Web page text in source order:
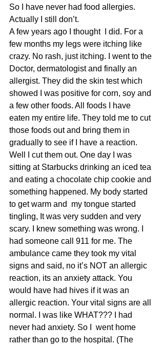
So I have never had food allergies.
Actually I still don’t.
A few years ago I thought  I did. For a
few months my legs were itching like
crazy. No rash, just itching. I went to the
Doctor, dermatologist and finally an
allergist. They did the skin test which
showed I was positive for corn, soy and
a few other foods. All foods I have
eaten my entire life. They told me to cut
those foods out and bring them in
gradually to see if I have a reaction.
Well I cut them out. One day I was
sitting at Starbucks drinking an iced tea
and eating a chocolate chip cookie and
something happened. My body started
to get warm and  my tongue started
tingling, It was very sudden and very
scary. I knew something was wrong. I
had someone call 911 for me. The
ambulance came they took my vital
signs and said, no it’s NOT an allergic
reaction, its an anxiety attack. You
would have had hives if it was an
allergic reaction. Your vital signs are all
normal. I was like WHAT??? I had
never had anxiety. So I  went home
rather than go to the hospital. (The